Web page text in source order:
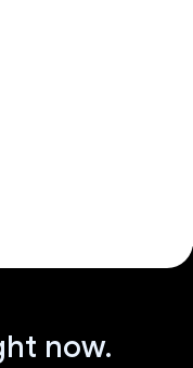
now.